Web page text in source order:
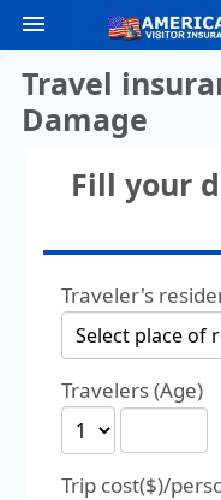
menu
Travel
Damage
Fill your
Traveler's
Travelers (Age)
Trip cost($)/